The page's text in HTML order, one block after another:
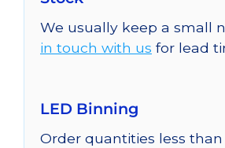
We usually keep a small
in touch with us for lead
LED Binning
Order quantities less